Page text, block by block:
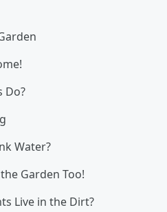
Do?
Water?
Garden Too!
Live in the Dirt?